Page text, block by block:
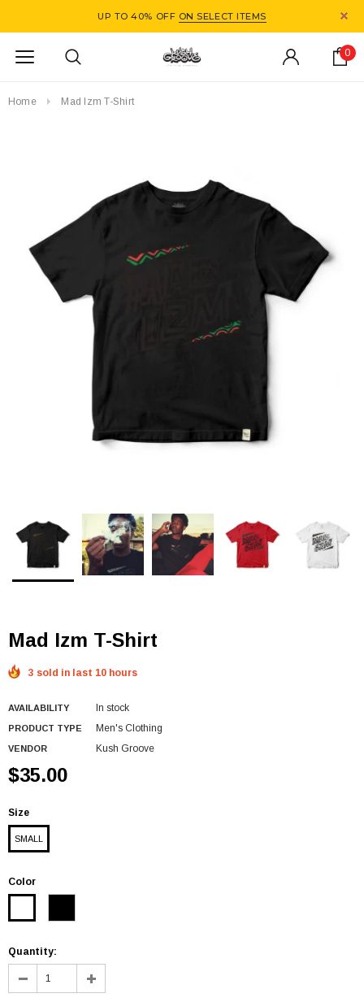
UP TO 40% OFF ON SELECT ITEMS
0
Home Mad Izm T-Shirt
Mad Izm T-Shirt
3 sold in last 10 hours
AVAILABILITY In stock
PRODUCT TYPE Men's Clothing
VENDOR Kush Groove
$35.00
Size
SMALL
Color
Quantity: